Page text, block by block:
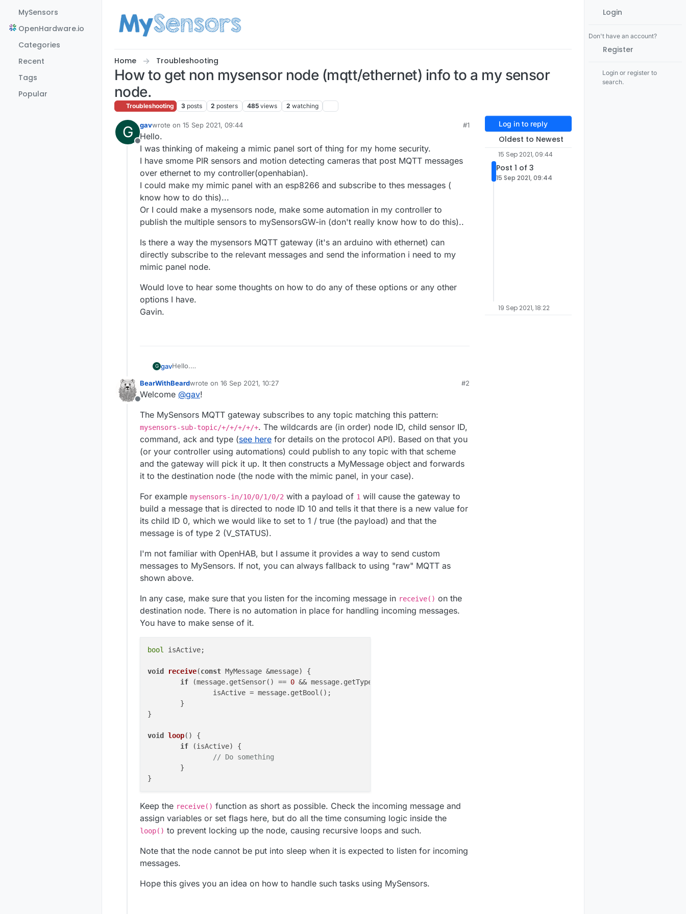
MySensors
OpenHardware.io
Categories
Recent
Tags
Popular
Home Troubleshooting
How to get non mysensor node (mqtt/ethernet) info to a my sensor
node.
Troubleshooting 3 posts 2 posters 485 views 2 watching
G
Offline
gavwrote on 15 Sep 2021, 09:44
last edited by
#1
Hello.
I was thinking of makeing a mimic panel sort of thing for my home security.
I have smome PIR sensors and motion detecting cameras that post MQTT messages
over ethernet to my controller(openhabian).
I could make my mimic panel with an esp8266 and subscribe to thes messages (
know how to do this)...
Or I could make a mysensors node, make some automation in my controller to
publish the multiple sensors to mySensorsGW-in (don't really know how to do this)..
Is there a way the mysensors MQTT gateway (it's an arduino with ethernet) can
directly subscribe to the relevant messages and send the information i need to my
mimic panel node.
Would love to hear some thoughts on how to do any of these options or any other
options I have.
Gavin.
G gavHello.
I have smome PIR sensors and motion detecting cameras that post MQTT messages over
ethernet to my controller(openhabian).
to do this)...
Or I could make a mysensors node, make some automation in my controller to publish the
multiple sensors to mySensorsGW-in (don't really know how to do this)..
Is there a way the mysensors MQTT gateway (it's an arduino with ethernet) can directly
subscribe to the relevant messages and send the information i need to my mimic panel
have.
Gavin.
Offline
BearWithBeardwrote on 16 Sep 2021, 10:27
last edited by BearWithBeard
#2
Welcome @gav!
The MySensors MQTT gateway subscribes to any topic matching this pattern:
mysensors-sub-topic/+/+/+/+/+. The wildcards are (in order) node ID, child sensor ID,
command, ack and type (see here for details on the protocol API). Based on that you
(or your controller using automations) could publish to any topic with that scheme
and the gateway will pick it up. It then constructs a MyMessage object and forwards
it to the destination node (the node with the mimic panel, in your case).
For example mysensors-in/10/0/1/0/2 with a payload of 1 will cause the gateway to
build a message that is directed to node ID 10 and tells it that there is a new value for
its child ID 0, which we would like to set to 1 / true (the payload) and that the
message is of type 2 (V_STATUS).
I'm not familiar with OpenHAB, but I assume it provides a way to send custom
messages to MySensors. If not, you can always fallback to using "raw" MQTT as
shown above.
In any case, make sure that you listen for the incoming message in receive() on the
destination node. There is no automation in place for handling incoming messages.
You have to make sense of it.
bool isActive;
void receive(const MyMessage &message)
{
if (message.getSensor() == 0 && message.getType() == V_STATUS) {
}
void loop()
{
if (isActive) {
// Do something
Keep the receive() function as short as possible. Check the incoming message and
assign variables or set flags here, but do all the time consuming logic inside the
loop() to prevent locking up the node, causing recursive loops and such.
Note that the node cannot be put into sleep when it is expected to listen for incoming
messages.
Hope this gives you an idea on how to handle such tasks using MySensors.
Log in to reply
Oldest to Newest
15 Sep 2021, 09:44
Post 1 of 3
15 Sep 2021, 09:44
19 Sep 2021, 18:22
Login
Don't have an account?
Register
Login or register to
search.